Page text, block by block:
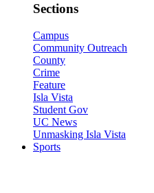
Sections
Campus
Community Outreach
County
Crime
Feature
Isla Vista
Student Gov
UC News
Unmasking Isla Vista
Sports